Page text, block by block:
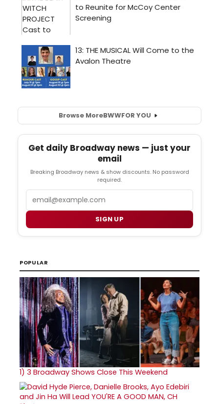
Browse MoreBWWFOR YOU
Get daily Broadway news — just your
email
Breaking Broadway news & show discounts. No password
required.
SIGN UP
POPULAR
1) 3 Broadway Shows Close This Weekend